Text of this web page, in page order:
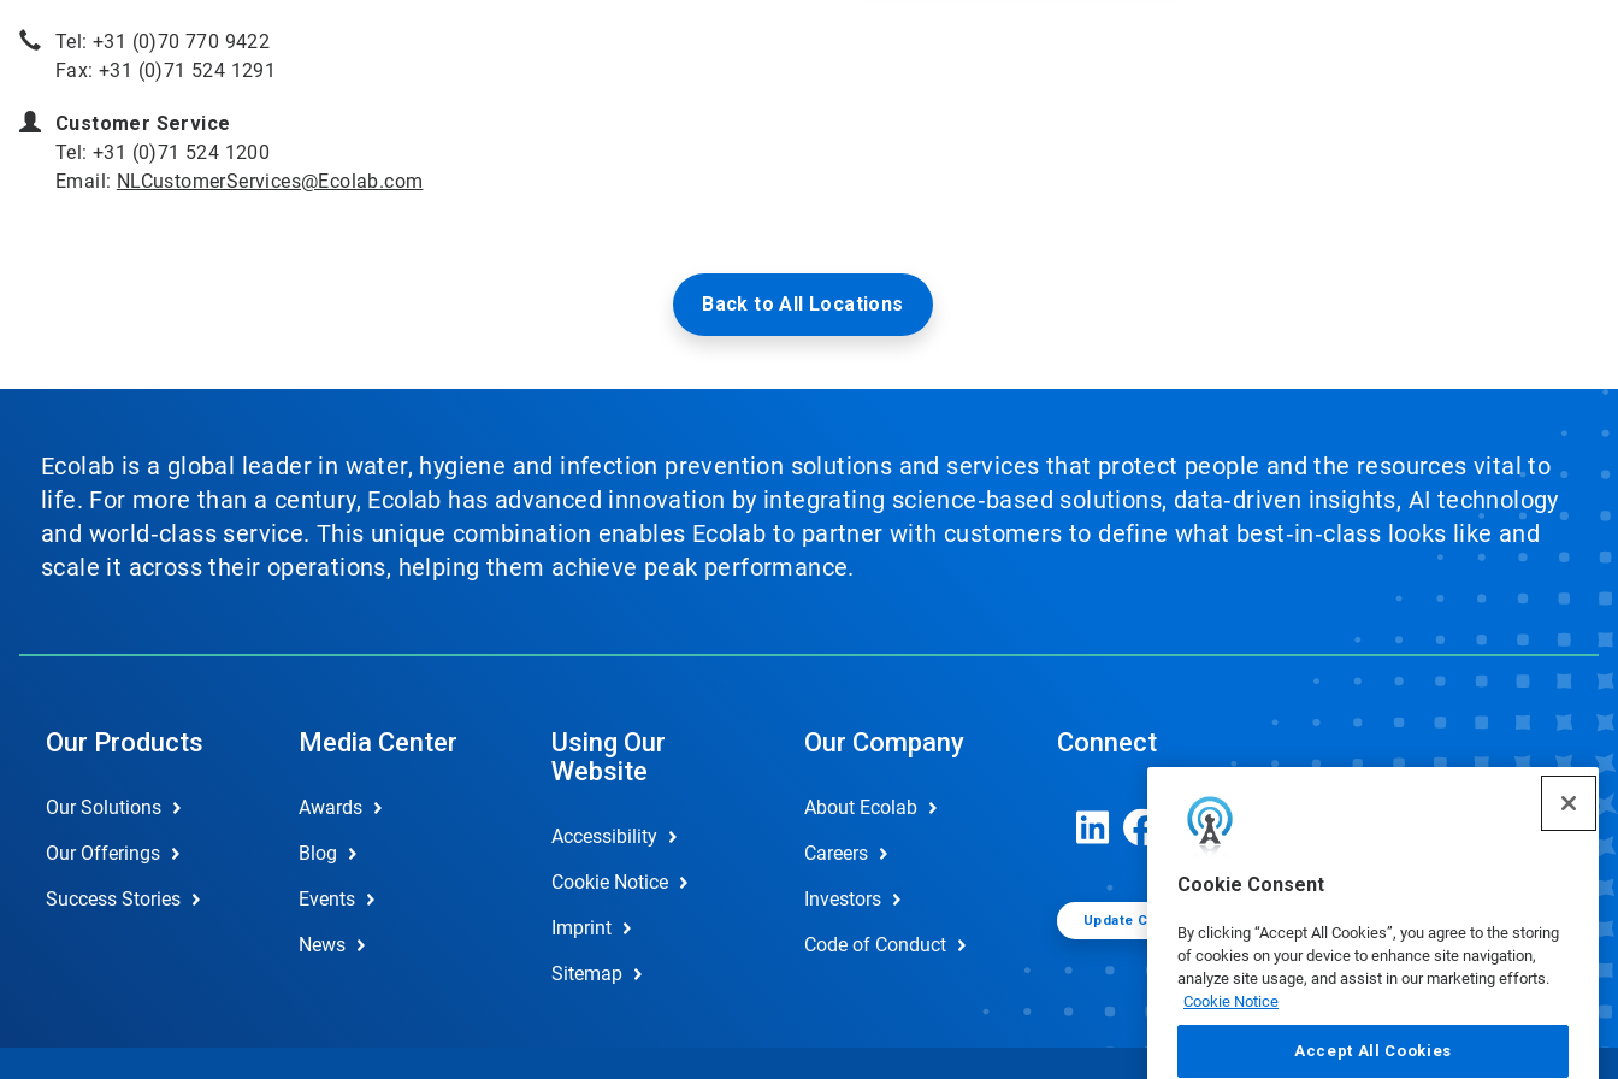
Cookie Consent
By clicking “Accept All Cookies”, you agree to the storing
of cookies on your device to enhance site navigation,
analyze site usage, and assist in our marketing efforts.
Cookie Notice
Accept All Cookies
Tel: +31 (0)70 770 9422
Fax: +31 (0)71 524 1291
Customer Service
Tel: +31 (0)71 524 1200
Email: NLCustomerServices@Ecolab.com
Back to All Locations
Ecolab is a global leader in water, hygiene and infection prevention solutions and services that protect people and the resources vital to
life. For more than a century, Ecolab has advanced innovation by integrating science‑based solutions, data‑driven insights, AI technology
and world‑class service. This unique combination enables Ecolab to partner with customers to define what best‑in‑class looks like and
scale it across their operations, helping them achieve peak performance.
Our Products
Our Solutions
Our Offerings
Success Stories
Media Center
Awards
Blog
Events
News
Using Our
Website
Accessibility
Cookie Notice
Imprint
Sitemap
Our Company
About Ecolab
Careers
Investors
Code of Conduct
Connect
Update Cookie Preferences